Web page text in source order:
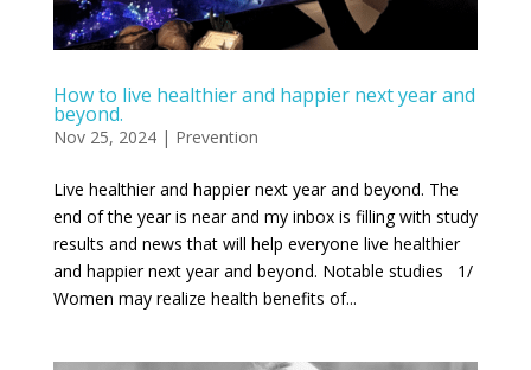
How to live healthier and happier next year and
beyond.
Nov 25, 2024| Prevention
Live healthier and happier next year and beyond. The
end of the year is near and my inbox is filling with study
results and news that will help everyone live healthier
and happier next year and beyond. Notable studies 1/
Women may realize health benefits of...